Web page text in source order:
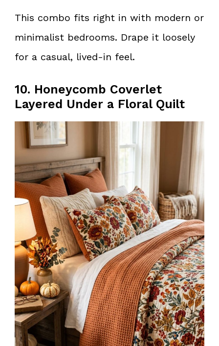
This combo fits right in with modern or
minimalist bedrooms. Drape it loosely
for a casual, lived-in feel.
10. Honeycomb Coverlet
Layered Under a Floral Quilt